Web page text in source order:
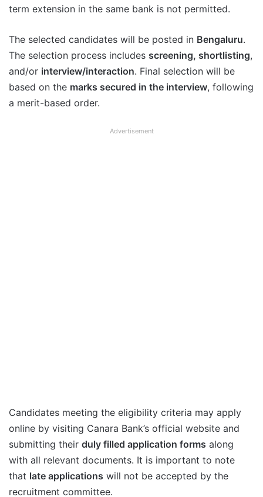
term extension in the same bank is not permitted.
The selected candidates will be posted in Bengaluru.
The selection process includes screening, shortlisting,
and/or interview/interaction. Final selection will be
based on the marks secured in the interview, following
a merit-based order.
Advertisement
Candidates meeting the eligibility criteria may apply
online by visiting Canara Bank’s official website and
submitting their duly filled application forms along
with all relevant documents. It is important to note
that late applications will not be accepted by the
recruitment committee.